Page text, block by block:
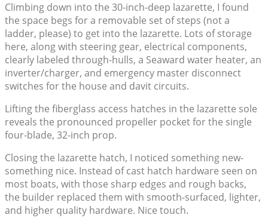
Climbing down into the 30-inch-deep lazarette, I found
the space begs for a removable set of steps (not a
ladder, please) to get into the lazarette. Lots of storage
here, along with steering gear, electrical components,
clearly labeled through-hulls, a Seaward water heater, an
inverter/charger, and emergency master disconnect
switches for the house and davit circuits.
Lifting the fiberglass access hatches in the lazarette sole
reveals the pronounced propeller pocket for the single
four-blade, 32-inch prop.
Closing the lazarette hatch, I noticed something new-
something nice. Instead of cast hatch hardware seen on
most boats, with those sharp edges and rough backs,
the builder replaced them with smooth-surfaced, lighter,
and higher quality hardware. Nice touch.